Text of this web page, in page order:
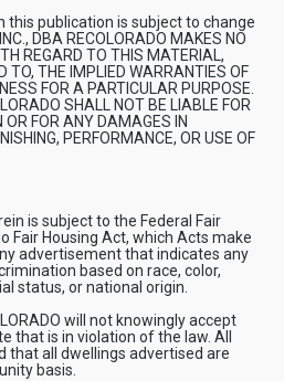
publication is subject to change
DBA RECOLORADO MAKES NO
REGARD TO THIS MATERIAL,
TO, THE IMPLIED WARRANTIES OF
FOR A PARTICULAR PURPOSE.
SHALL NOT BE LIABLE FOR
OR FOR ANY DAMAGES IN
PERFORMANCE, OR USE OF
is subject to the Federal Fair
Fair Housing Act, which Acts make
advertisement that indicates any
based on race, color,
status, or national origin.
will not knowingly accept
that is in violation of the law. All
that all dwellings advertised are
basis.